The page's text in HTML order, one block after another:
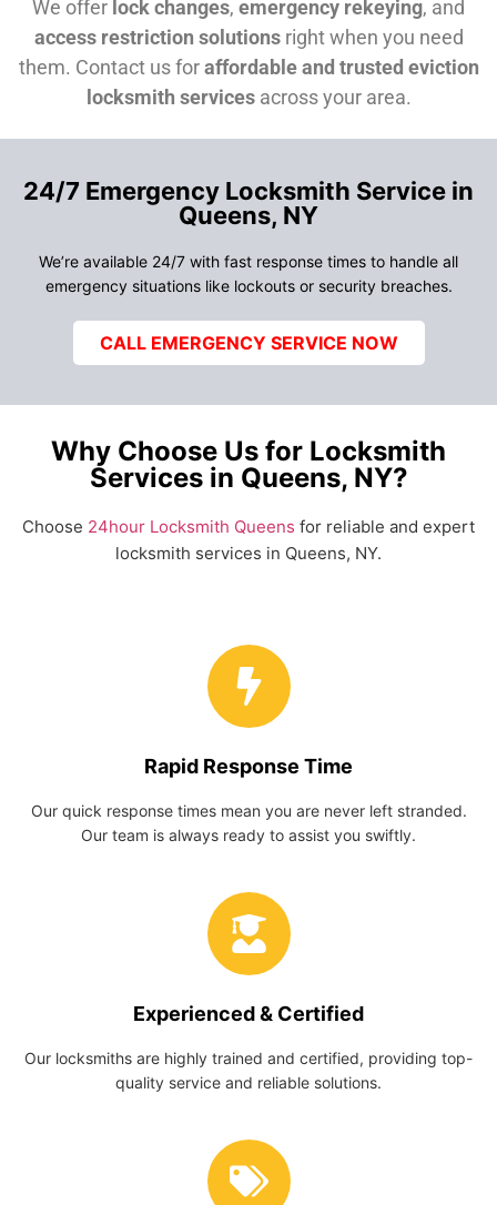
We offer lock changes, emergency rekeying, and
access restriction solutionsright when you need
them. Contact us foraffordable and trusted eviction
locksmith servicesacross your area.
24/7 Emergency Locksmith Service in
Queens, NY
We’re available 24/7 with fast response times to handle all
emergency situations like lockouts or security breaches.
CALL EMERGENCY SERVICE NOW
Why Choose Us for Locksmith
Services in Queens, NY?
Choose 24hour Locksmith Queens for reliable and expert
locksmith services in Queens, NY.
Rapid Response Time
Our quick response times mean you are never left stranded.
Our team is always ready to assist you swiftly.
Experienced & Certified
Our locksmiths are highly trained and certified, providing top-
quality service and reliable solutions.